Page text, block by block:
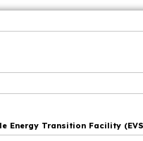
Energy Transition Facility